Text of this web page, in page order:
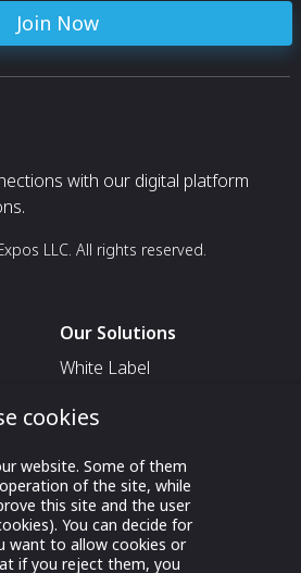
Join Now
with our digital platform
LLC. All rights reserved.
Our Solutions
White Label
For Exhibitors Attending an
Event
For States
For Media Partners
cookies
website. Some of them
of the site, while
this site and the user
You can decide for
want to allow cookies or
if you reject them, you